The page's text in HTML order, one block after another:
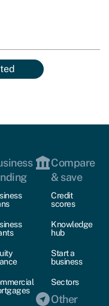
Compare
& save
Credit
scores
Knowledge
hub
Start a
business
Sectors
Other